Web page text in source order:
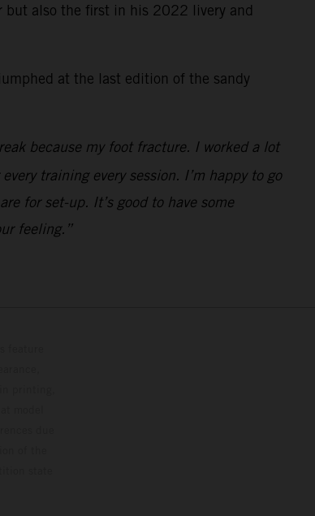
but also the first in his 2022 livery and
at the last edition of the sandy
because my foot fracture. I worked a lot
training every session. I’m happy to go
for set-up. It’s good to have some
feeling.”